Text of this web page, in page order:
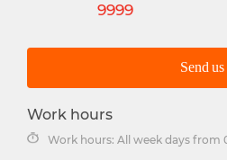
9999
Send us
Work hours
Work hours: All week days from